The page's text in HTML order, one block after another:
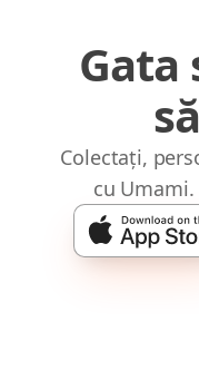
Gata
Colectați,
cu